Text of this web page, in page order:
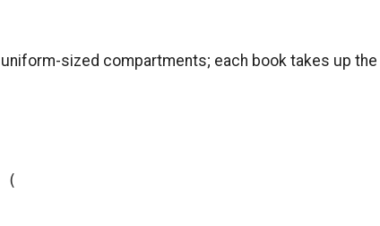
sized compartments; each book takes up the
(